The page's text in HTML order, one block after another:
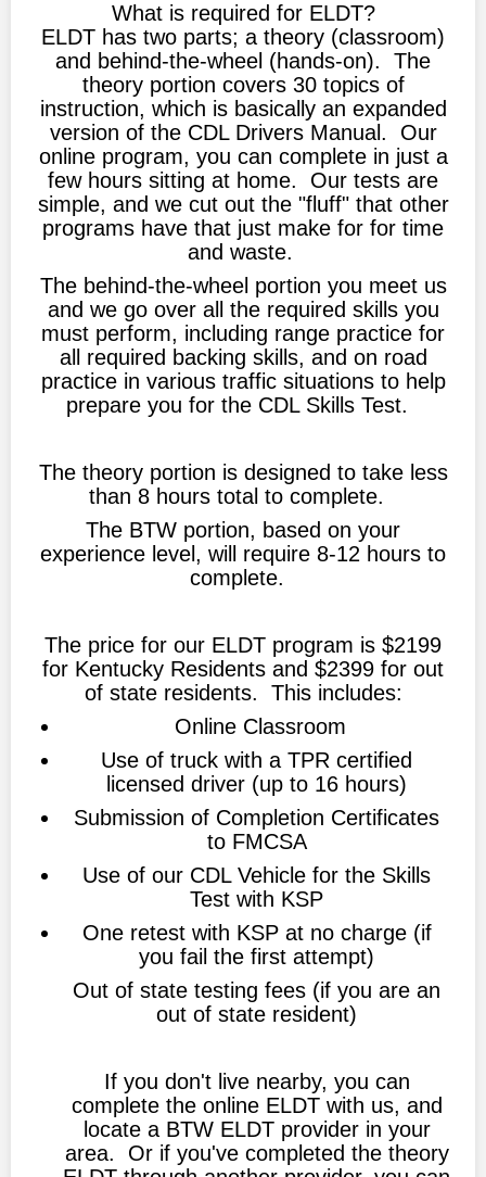
What is required for ELDT?
ELDT has two parts; a theory (classroom)
and behind-the-wheel (hands-on). The
theory portion covers 30 topics of
instruction, which is basically an expanded
version of the CDL Drivers Manual. Our
online program, you can complete in just a
few hours sitting at home. Our tests are
simple, and we cut out the "fluff" that other
programs have that just make for for time
and waste.
The behind-the-wheel portion you meet us
and we go over all the required skills you
must perform, including range practice for
all required backing skills, and on road
practice in various traffic situations to help
prepare you for the CDL Skills Test.
The theory portion is designed to take less
than 8 hours total to complete.
The BTW portion, based on your
experience level, will require 8-12 hours to
complete.
The price for our ELDT program is $2199
for Kentucky Residents and $2399 for out
of state residents. This includes:
Online Classroom
Use of truck with a TPR certified
licensed driver (up to 16 hours)
Submission of Completion Certificates
to FMCSA
Use of our CDL Vehicle for the Skills
Test with KSP
One retest with KSP at no charge (if
you fail the first attempt)
Out of state testing fees (if you are an
out of state resident)
If you don't live nearby, you can
complete the online ELDT with us, and
locate a BTW ELDT provider in your
area. Or if you've completed the theory